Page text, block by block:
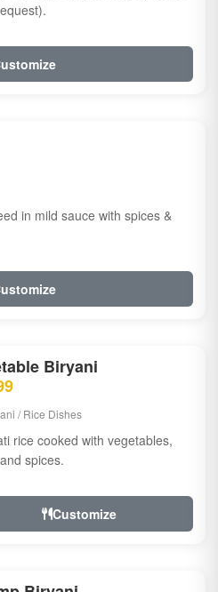
in mild sauce with spices &
Biryani
/ Rice Dishes
rice cooked with vegetables,
spices.
Customize